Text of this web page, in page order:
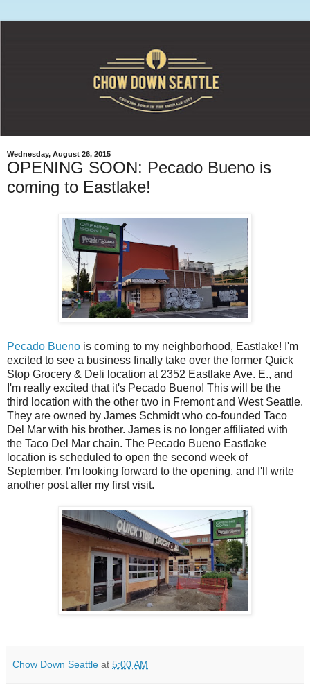
Wednesday, August 26, 2015
OPENING SOON: Pecado Bueno is
coming to Eastlake!
Pecado Bueno is coming to my neighborhood, Eastlake! I'm
excited to see a business finally take over the former Quick
Stop Grocery & Deli location at 2352 Eastlake Ave. E., and
I'm really excited that it's Pecado Bueno! This will be the
third location with the other two in Fremont and West Seattle.
They are owned by James Schmidt who co-founded Taco
Del Mar with his brother. James is no longer affiliated with
the Taco Del Mar chain. The Pecado Bueno Eastlake
location is scheduled to open the second week of
September. I'm looking forward to the opening, and I'll write
another post after my first visit.
Chow Down Seattle at 5:00 AM